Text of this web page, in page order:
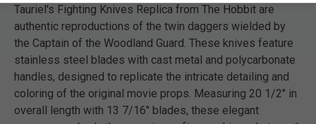
Tauriel's Fighting Knives Replica from The Hobbit are
authentic reproductions of the twin daggers wielded by
the Captain of the Woodland Guard. These knives feature
stainless steel blades with cast metal and polycarbonate
handles, designed to replicate the intricate detailing and
coloring of the original movie props. Measuring 20 1/2" in
overall length with 13 7/16" blades, these elegant